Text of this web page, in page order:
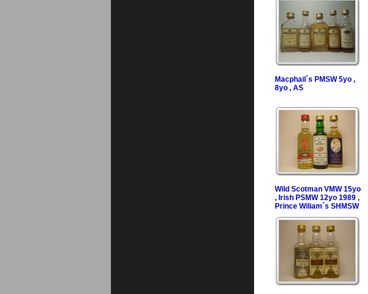
Macphail´s PMSW 5yo ,
8yo , AS
Wild Scotman VMW 15yo
, Irish PSMW 12yo 1989 ,
Prince Wiliam´s SHMSW